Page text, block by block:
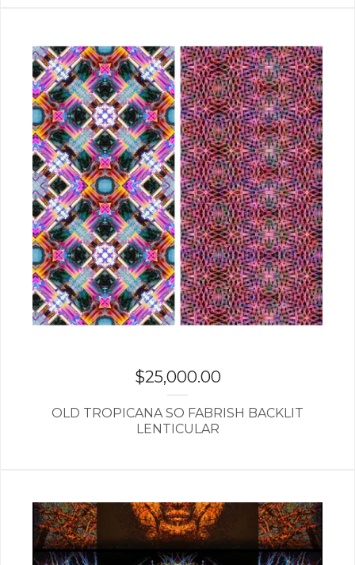
$25,000.00
OLD TROPICANA SO FABRISH BACKLIT
LENTICULAR